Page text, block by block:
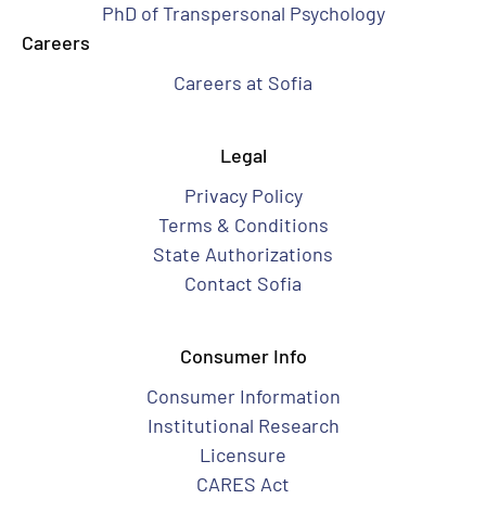
PhD of Transpersonal Psychology
Careers
Careers at Sofia
Legal
Privacy Policy
Terms & Conditions
State Authorizations
Contact Sofia
Consumer Info
Consumer Information
Institutional Research
Licensure
CARES Act